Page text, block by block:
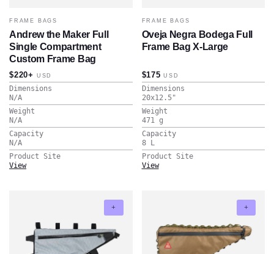
FRAME BAGS
Andrew the Maker Full
Single Compartment
Custom Frame Bag
$220+ USD
Dimensions
N/A
Weight
N/A
Capacity
N/A
Product Site
View
FRAME BAGS
Oveja Negra Bodega Full
Frame Bag X-Large
$175 USD
Dimensions
20x12.5"
Weight
471
g
Capacity
8
L
Product Site
View